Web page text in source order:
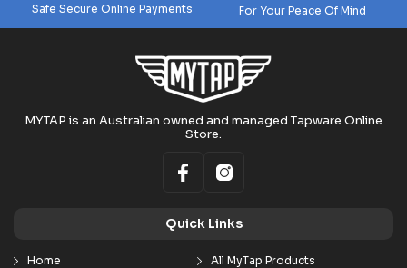
Safe Secure Online Payments For Your Peace Of Mind
MYTAP is an Australian owned and managed Tapware Online
Store.
Quick Links
Home
All MyTap Products